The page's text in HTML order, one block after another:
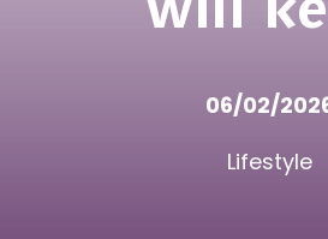
06/02/
Lifestyle